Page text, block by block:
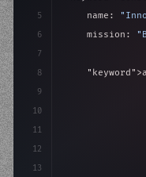
5
6
7
8
9
10
11
12
13
    name:
    mission:
"keyword"